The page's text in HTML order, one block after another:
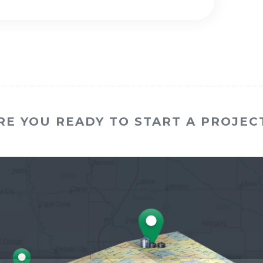
YOU READY TO START A